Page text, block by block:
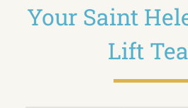
Your Saint
Lift